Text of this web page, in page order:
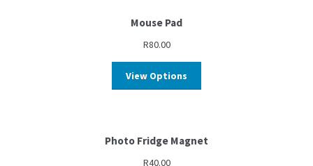
Mouse Pad
R80.00
View Options
Photo Fridge Magnet
R40.00